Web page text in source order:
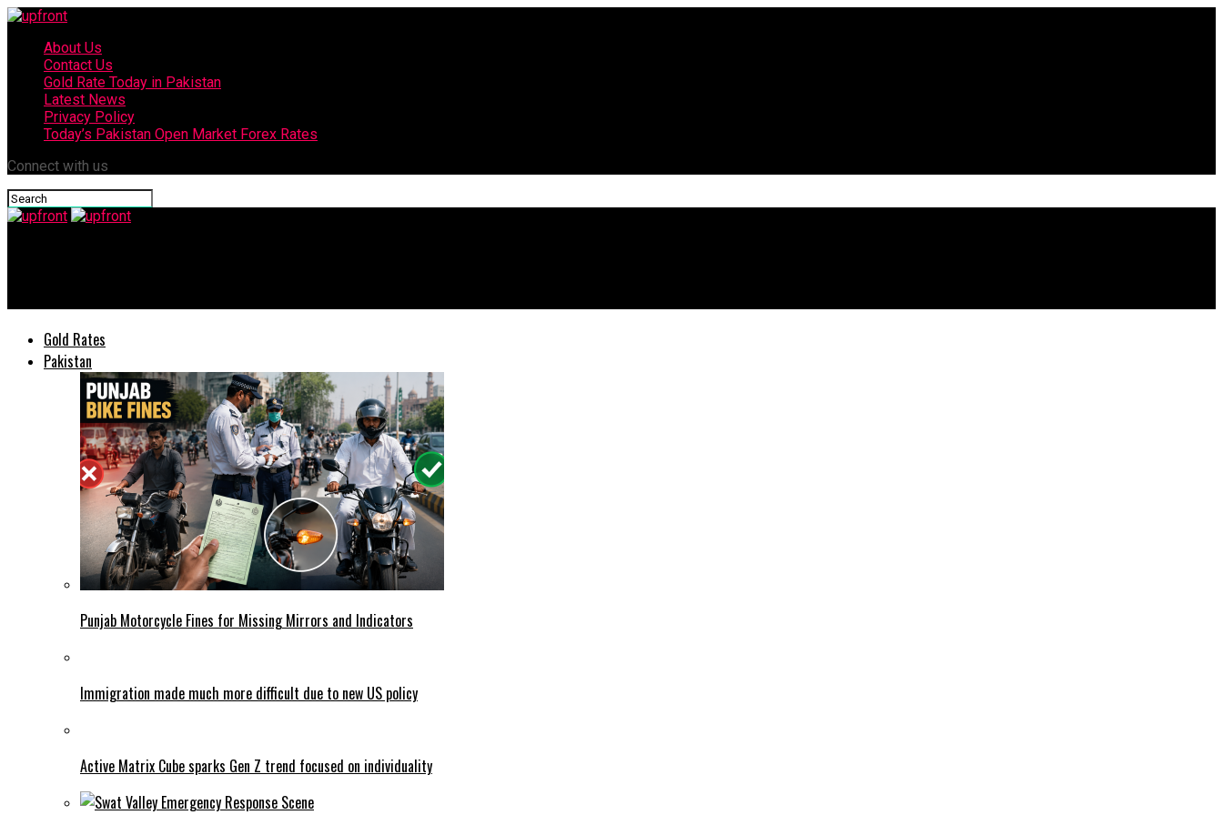
About Us
Contact Us
Gold Rate Today in Pakistan
Latest News
Privacy Policy
Today’s Pakistan Open Market Forex Rates
Connect with us
Gold Rates
Pakistan
Punjab Motorcycle Fines for Missing Mirrors and Indicators
Immigration made much more difficult due to new US policy
Active Matrix Cube sparks Gen Z trend focused on individuality